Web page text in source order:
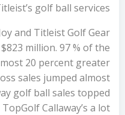
golf ball services.
and Titleist Golf Gear
million. 97 % of the
20 percent greater
sales jumped almost
golf ball sales topped
Callaway’s a lot